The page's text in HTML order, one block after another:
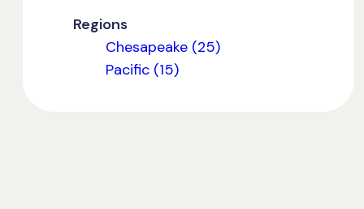
Regions
Chesapeake (25)
Pacific (15)